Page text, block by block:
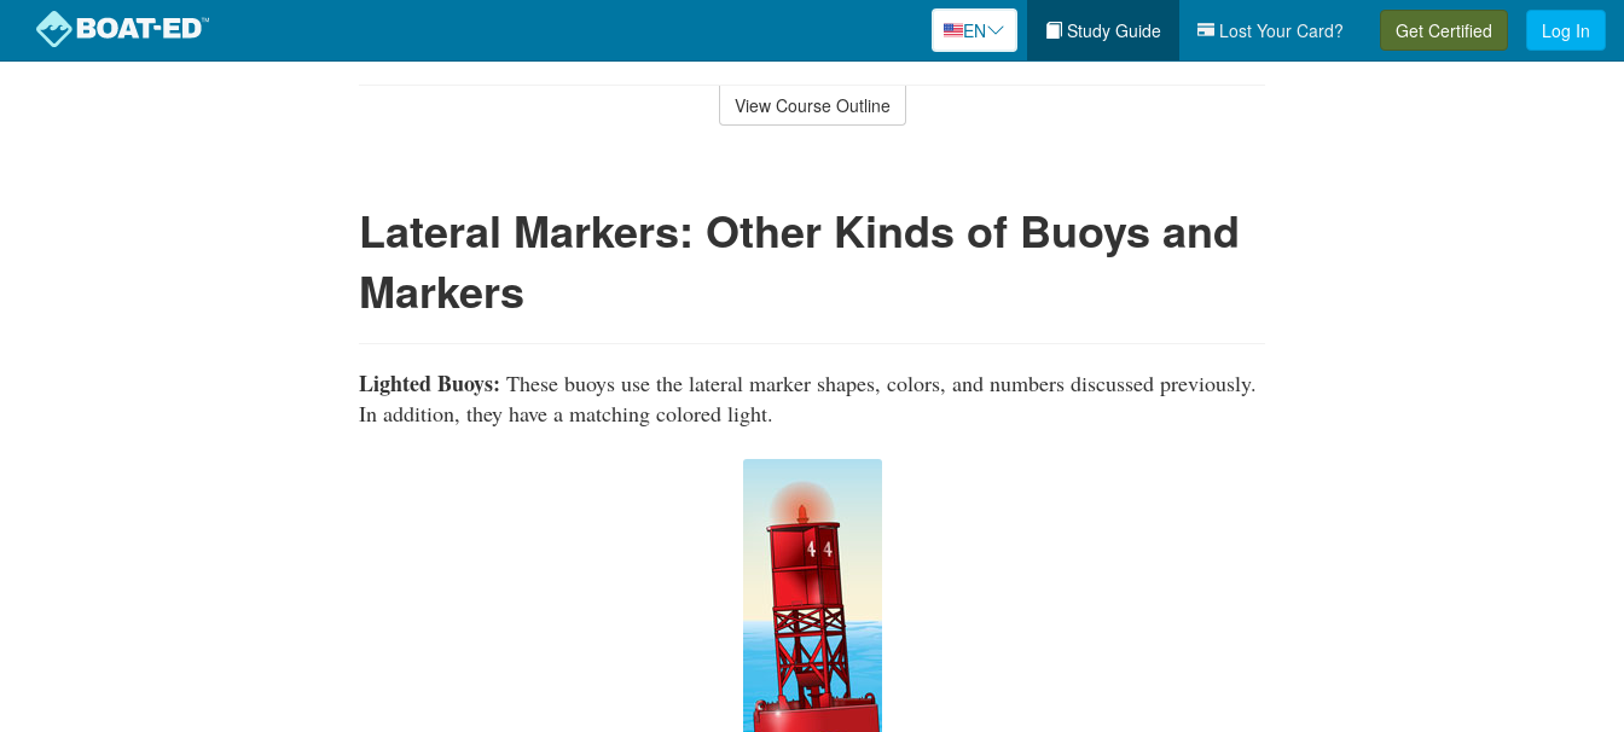
EN Study Guide Lost Your Card? Get Certified Log In
View Course Outline
Lateral Markers: Other Kinds of Buoys and
Markers
Lighted Buoys: These buoys use the lateral marker shapes, colors, and numbers discussed previously.
In addition, they have a matching colored light.